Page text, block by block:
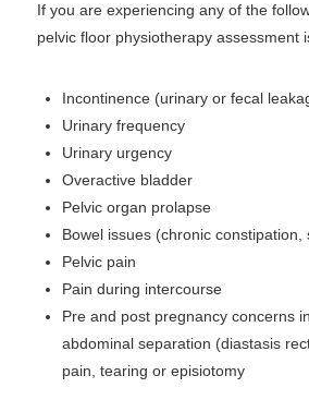
If you are experiencing any of the
pelvic floor physiotherapy assessment
Incontinence (urinary or fecal
Urinary frequency
Urinary urgency
Overactive bladder
Pelvic organ prolapse
Bowel issues (chronic constipation,
Pelvic pain
Pain during intercourse
Pre and post pregnancy concerns
abdominal separation (diastasis
pain, tearing or episiotomy